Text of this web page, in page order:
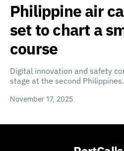
Philippine air
set to chart a
course
Digital innovation and safety
stage at the second
November 17, 2025